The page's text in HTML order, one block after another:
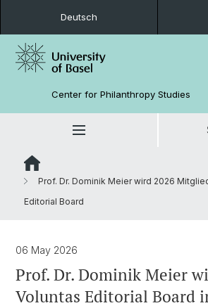
Deutsch
Center for Philanthropy Studies
Prof. Dr. Dominik Meier wird 2026
Editorial Board
06 May 2026
Prof. Dr. Dominik Meier
Voluntas Editorial Board